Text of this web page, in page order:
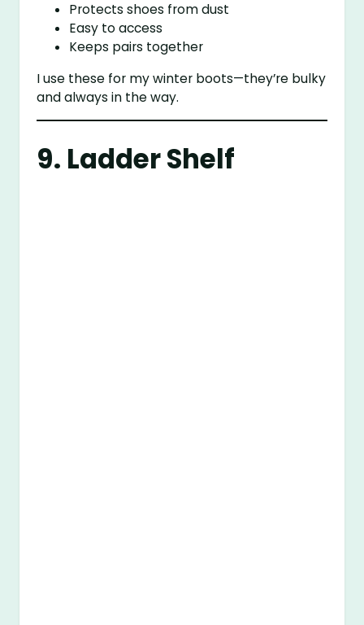
Protects shoes from dust
Easy to access
Keeps pairs together
I use these for my winter boots—they’re bulky
and always in the way.
9. Ladder Shelf